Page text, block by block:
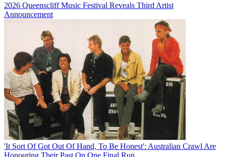
2026 Queenscliff Music Festival Reveals Third Artist
Announcement
'It Sort Of Got Out Of Hand, To Be Honest': Australian Crawl Are
Honouring Their Past On One Final Run